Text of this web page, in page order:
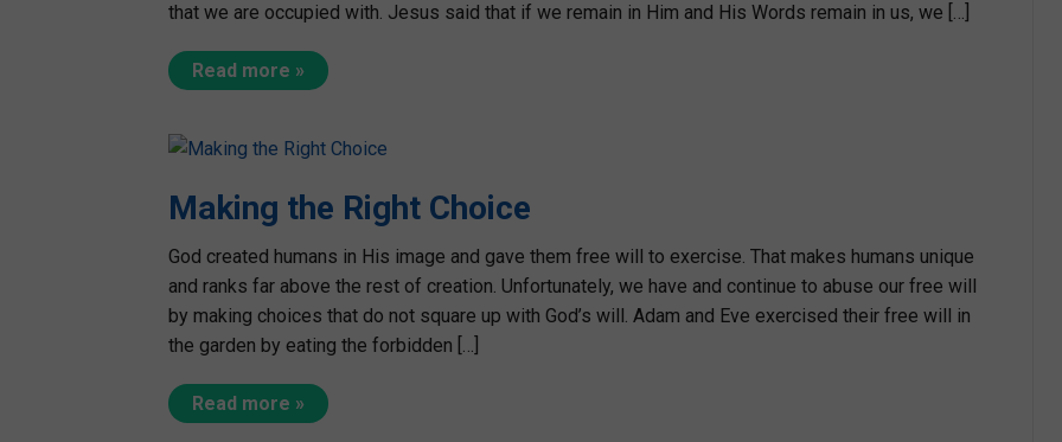
that we are occupied with. Jesus said that if we remain in Him and His Words remain in us, we […]
Read more »
Making the Right Choice
God created humans in His image and gave them free will to exercise. That makes humans unique
and ranks far above the rest of creation. Unfortunately, we have and continue to abuse our free will
by making choices that do not square up with God’s will. Adam and Eve exercised their free will in
the garden by eating the forbidden […]
Read more »